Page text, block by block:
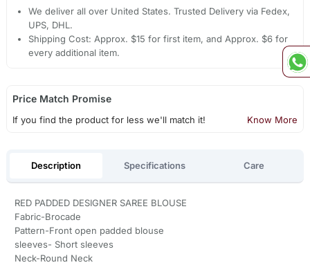
We deliver all over United States. Trusted Delivery via Fedex,
UPS, DHL.
Shipping Cost: Approx. $15 for first item, and Approx. $6 for
every additional item.
Price Match Promise
If you find the product for less we'll match it! Know More
Description Specifications Care
RED PADDED DESIGNER SAREE BLOUSE
Fabric-Brocade
Pattern-Front open padded blouse
sleeves- Short sleeves
Neck-Round Neck